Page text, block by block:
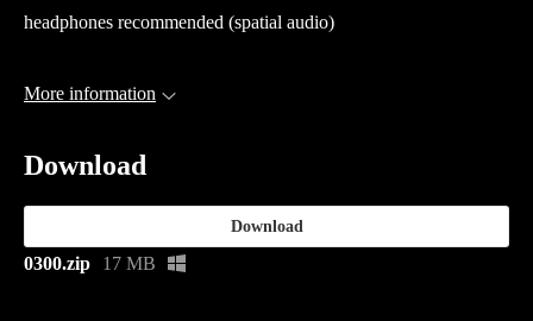
headphones recommended (spatial audio)
More information
Download
Download
0300.zip 17 MB